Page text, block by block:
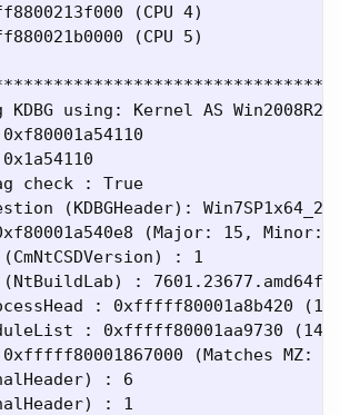
(CPU 4)
(CPU 5)
using: Kernel AS
check : True
(KDBGHeader):
(Major: 15, Minor:
: 1
:
: 0xfffff80001a8b420
: 0xfffff80001aa9730 (147
(Matches MZ:
: 6
: 1